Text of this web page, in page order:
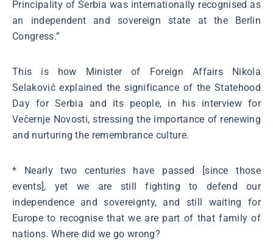
Principality of Serbia was internationally recognised as
an independent and sovereign state at the Berlin
Congress.”
This is how Minister of Foreign Affairs Nikola
Selaković explained the significance of the Statehood
Day for Serbia and its people, in his interview for
Večernje Novosti, stressing the importance of renewing
and nurturing the remembrance culture.
* Nearly two centuries have passed [since those
events], yet we are still fighting to defend our
independence and sovereignty, and still waiting for
Europe to recognise that we are part of that family of
nations. Where did we go wrong?